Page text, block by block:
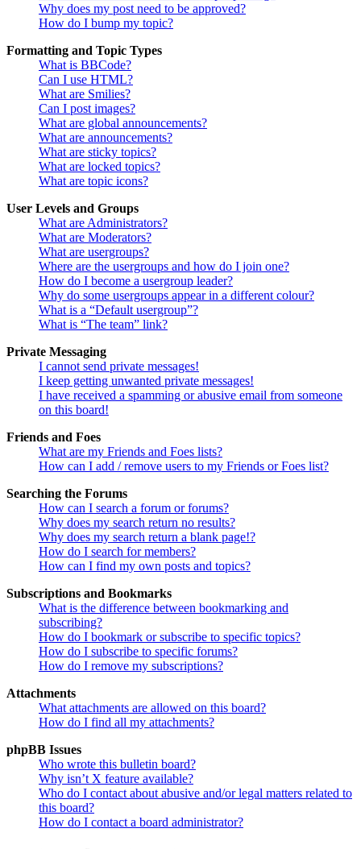
Why does my post need to be approved?
How do I bump my topic?
Formatting and Topic Types
What is BBCode?
Can I use HTML?
What are Smilies?
Can I post images?
What are global announcements?
What are announcements?
What are sticky topics?
What are locked topics?
What are topic icons?
User Levels and Groups
What are Administrators?
What are Moderators?
What are usergroups?
Where are the usergroups and how do I join one?
How do I become a usergroup leader?
Why do some usergroups appear in a different colour?
What is a “Default usergroup”?
What is “The team” link?
Private Messaging
I cannot send private messages!
I keep getting unwanted private messages!
I have received a spamming or abusive email from someone
on this board!
Friends and Foes
What are my Friends and Foes lists?
How can I add / remove users to my Friends or Foes list?
Searching the Forums
How can I search a forum or forums?
Why does my search return no results?
Why does my search return a blank page!?
How do I search for members?
How can I find my own posts and topics?
Subscriptions and Bookmarks
What is the difference between bookmarking and
subscribing?
How do I bookmark or subscribe to specific topics?
How do I subscribe to specific forums?
How do I remove my subscriptions?
Attachments
What attachments are allowed on this board?
How do I find all my attachments?
phpBB Issues
Who wrote this bulletin board?
Why isn’t X feature available?
Who do I contact about abusive and/or legal matters related to
this board?
How do I contact a board administrator?